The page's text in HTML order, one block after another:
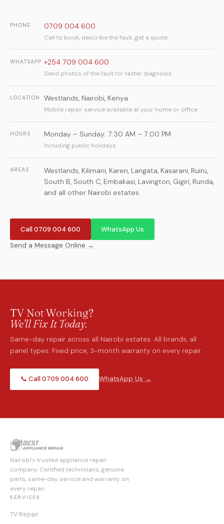
PHONE 0709 004 600
Call to book, describe the fault, get a quote
WHATSAPP +254 709 004 600
Send photos of the fault for faster diagnosis
LOCATION Westlands, Nairobi, Kenya
Mobile repair service available at your home or office
HOURS Monday – Sunday: 7:30 AM – 7:00 PM
Including public holidays
AREAS
Westlands, Kilimani, Karen, Langata, Kasarani, Ruiru,
South B, South C, Embakasi, Lavington, Gigiri, Runda,
and all other Nairobi estates.
Call 0709 004 600
WhatsApp Us
Send a Message Online →
TV Not Working?
We'll Fix It Today.
Same-day repair across all Nairobi estates. All brands, all
panel types. Fixed price, 3-month warranty on every repair.
📞 Call 0709 004 600 WhatsApp Us →
Nairobi's trusted appliance repair
company. Certified technicians, genuine
parts, same-day service and warranty on
every repair.
SERVICES
TV Repair